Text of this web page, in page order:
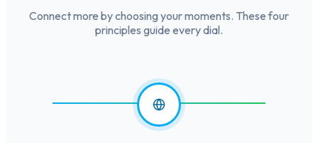
Connect more by choosing your moments. These four
principles guide every dial.